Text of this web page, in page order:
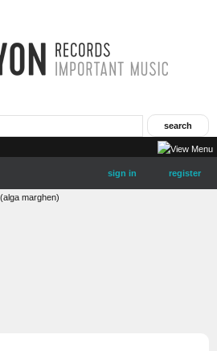
sign in register
marghen)